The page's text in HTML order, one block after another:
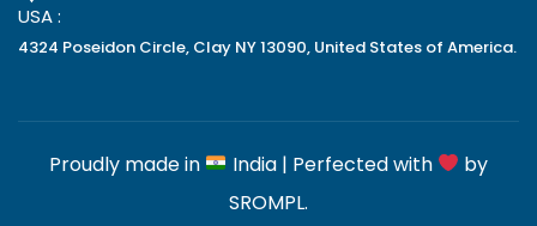
USA :
4324 Poseidon Circle, Clay NY 13090, United States of America.
Proudly made in India | Perfected with
by
SROMPL.